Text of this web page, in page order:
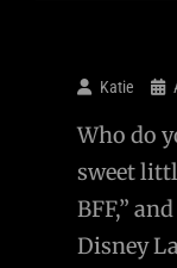
Katie
Who do
sweet
BFF,”
Disney